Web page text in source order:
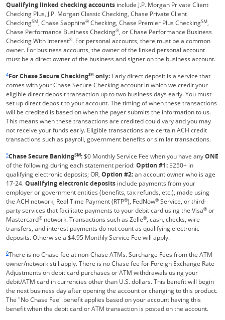
Qualifying linked checking accounts include J.P. Morgan Private Client
Checking Plus, J.P. Morgan Classic Checking, Chase Private Client
CheckingSM, Chase Sapphire® Checking, Chase Premier Plus CheckingSM,
Chase Performance Business Checking®, or Chase Performance Business
Checking With Interest®. For personal accounts, there must be a common
owner. For business accounts, the owner of the linked personal account
must be a direct owner of the business and signer on the business account.
4For Chase Secure CheckingSM only: Early direct deposit is a service that
comes with your Chase Secure Checking account in which we credit your
eligible direct deposit transaction up to two business days early. You must
set up direct deposit to your account. The timing of when these transactions
will be credited is based on when the payer submits the information to us.
This means when these transactions are credited could vary and you may
not receive your funds early. Eligible transactions are certain ACH credit
transactions such as payroll, government benefits or similar transactions.
5Chase Secure BankingSM:$0 Monthly Service Fee when you have anyONE
of the following during each statement period:Option #1:$250+ in
qualifying electronic deposits; OR, Option #2:an account owner who is age
17-24.Qualifying electronic deposits include payments from your
employer or government entities (benefits, tax refunds, etc.), made using
the ACH network, Real Time Payment (RTP®), FedNow® Service, or third-
party services that facilitate payments to your debit card using the Visa® or
Mastercard® network. Transactions such as Zelle®, cash, checks, wire
transfers, and interest payments do not count as qualifying electronic
deposits. Otherwise a $4.95 Monthly Service Fee will apply.
6There is no Chase fee at non-Chase ATMs. Surcharge Fees from the ATM
owner/network still apply. There is no Chase fee for Foreign Exchange Rate
Adjustments on debit card purchases or ATM withdrawals using your
debit/ATM card in currencies other than U.S. dollars. This benefit will begin
the next business day after opening the account or changing to this product.
The "No Chase Fee" benefit applies based on your account having this
benefit when the debit card or ATM transaction is posted on the account.